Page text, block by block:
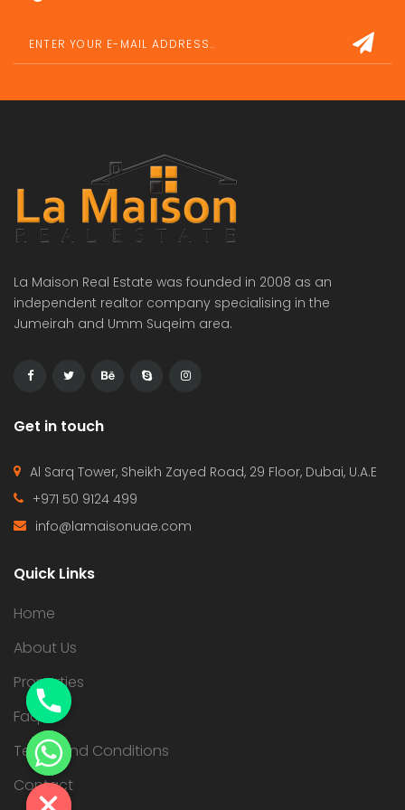
La Maison Real Estate was founded in 2008 as an
independent realtor company specialising in the
Jumeirah and Umm Suqeim area.
Get in touch
Al Sarq Tower, Sheikh Zayed Road, 29 Floor, Dubai, U.A.E
+971 50 9124 499
info@lamaisonuae.com
Quick Links
Home
About Us
Properties
Faqs
Terms and Conditions
Contact